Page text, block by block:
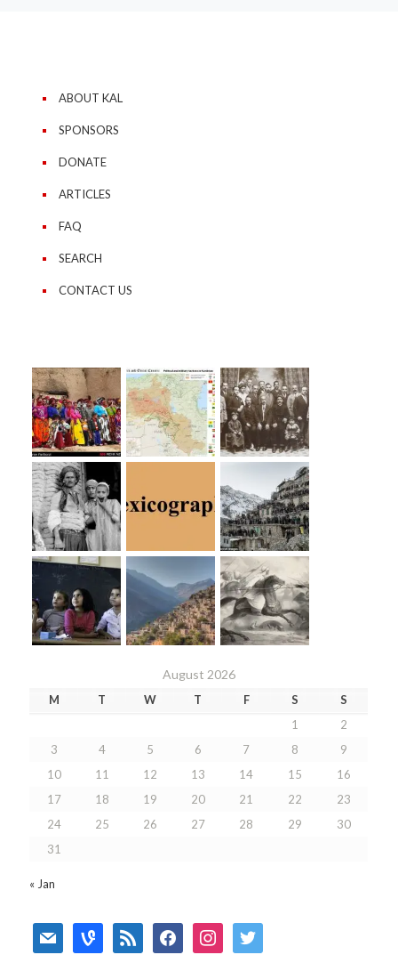
ABOUT KAL
SPONSORS
DONATE
ARTICLES
FAQ
SEARCH
CONTACT US
August 2026
M T W T F S
S
1
2
3
4 5 6 7 8
9
10
11 12 13 14 15
16
17
18 19 20 21 22
23
24
25 26 27 28 29
30
31
« Jan
mail vine rss facebookinstagramtwitter